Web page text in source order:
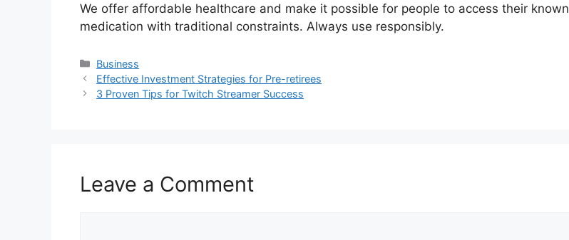
We offer affordable healthcare and make it possible for people to access their known
medication with traditional constraints. Always use responsibly.
Categories
Business
Effective Investment Strategies for Pre-retirees
3 Proven Tips for Twitch Streamer Success
Leave a Comment